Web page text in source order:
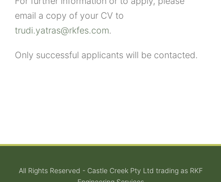
email a copy of your CV to
trudi.yatras@rkfes.com.
Only successful applicants will be contacted.
All Rights Reserved - Castle Creek Pty Ltd trading as RKF